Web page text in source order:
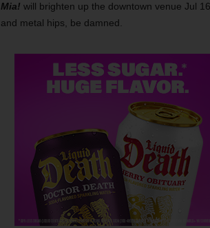
Mia! will brighten up the downtown venue Jul
and metal hips, be damned.